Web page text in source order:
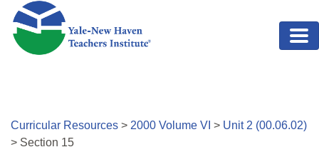
Skip to main content
Curricular Resources > 2000 Volume VI > Unit 2 (00.06.02)
> Section 15